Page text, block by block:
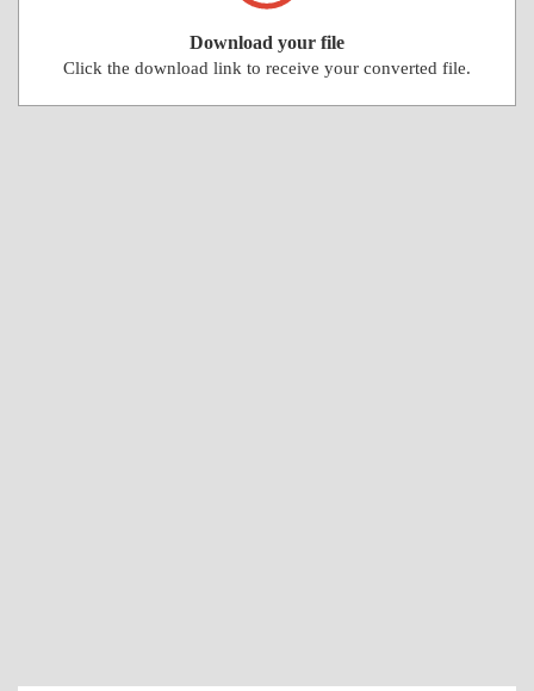
Download your file
Click the download link to receive your converted file.